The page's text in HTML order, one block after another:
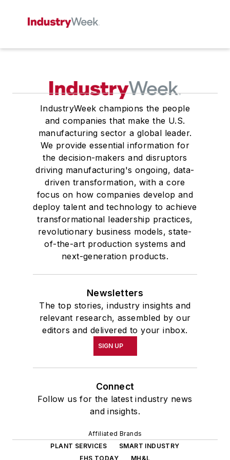
IndustryWeek champions the people
and companies that make the U.S.
manufacturing sector a global leader.
We provide essential information for
the decision-makers and disruptors
driving manufacturing's ongoing, data-
driven transformation, with a core
focus on how companies develop and
deploy talent and technology to achieve
transformational leadership practices,
revolutionary business models, state-
of-the-art production systems and
next-generation products.
Newsletters
The top stories, industry insights and
relevant research, assembled by our
editors and delivered to your inbox.
SIGN UP
Connect
Follow us for the latest industry news
and insights.
Affiliated Brands
PLANT SERVICES
SMART INDUSTRY
EHS TODAY
MH&L